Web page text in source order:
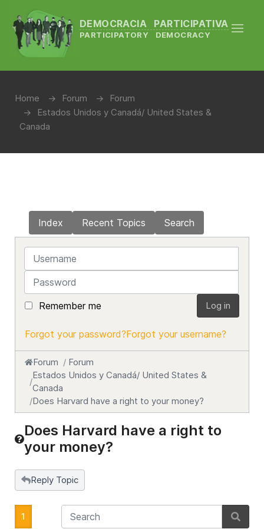
DEMOCRACIA PARTICIPATIVA
PARTICIPATORY DEMOCRACY
Home Forum
Forum
Estados Unidos y Canadá/ United States &
Canada
Index Recent Topics Search
Username
Password
Remember me Log in
Forgot your password?Forgot your username?
Forum
Forum
Estados Unidos y Canadá/ United States &
Canada
Does Harvard have a right to your money?
Does Harvard have a right to
your money?
Reply Topic
1